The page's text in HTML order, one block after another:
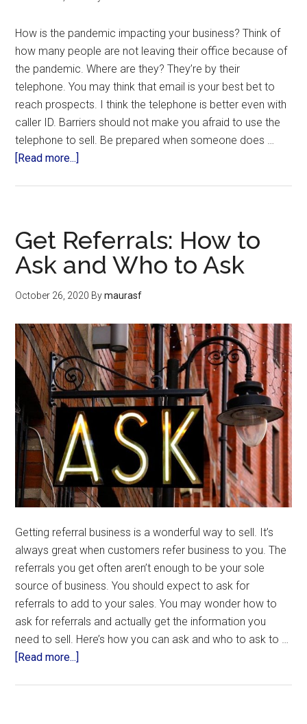
How is the pandemic impacting your business? Think of
how many people are not leaving their office because of
the pandemic. Where are they? They’re by their
telephone. You may think that email is your best bet to
reach prospects. I think the telephone is better even with
caller ID. Barriers should not make you afraid to use the
telephone to sell. Be prepared when someone does …
[Read more...]
Get Referrals: How to
Ask and Who to Ask
October 26, 2020 Bymaurasf
Getting referral business is a wonderful way to sell. It’s
always great when customers refer business to you. The
referrals you get often aren’t enough to be your sole
source of business. You should expect to ask for
referrals to add to your sales. You may wonder how to
ask for referrals and actually get the information you
need to sell. Here’s how you can ask and who to ask to …
[Read more...]